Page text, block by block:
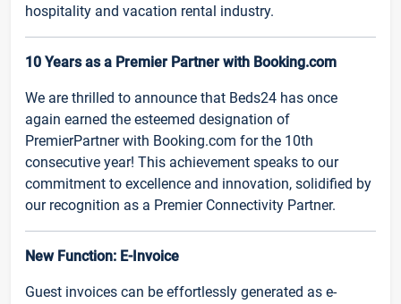
hospitality and vacation rental industry.
10 Years as a Premier Partner with Booking.com
We are thrilled to announce that Beds24 has once
again earned the esteemed designation of
PremierPartner with Booking.com for the 10th
consecutive year! This achievement speaks to our
commitment to excellence and innovation, solidified by
our recognition as a Premier Connectivity Partner.
New Function: E-Invoice
Guest invoices can be effortlessly generated as e-